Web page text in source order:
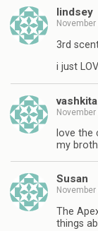
lindsey
3rd
i just
vashkita
November
love the
my
Susan
The
things